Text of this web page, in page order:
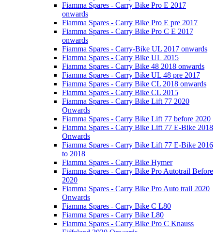
Fiamma Spares - Carry Bike Pro E 2017
onwards
Fiamma Spares - Carry Bike Pro E pre 2017
Fiamma Spares - Carry Bike Pro C E 2017
onwards
Fiamma Spares - Carry-Bike UL 2017 onwards
Fiamma Spares - Carry Bike UL 2015
Fiamma Spares - Carry Bike 48 2018 onwards
Fiamma Spares - Carry Bike UL 48 pre 2017
Fiamma Spares - Carry Bike CL 2018 onwards
Fiamma Spares - Carry Bike CL 2015
Fiamma Spares - Carry Bike Lift 77 2020
Onwards
Fiamma Spares - Carry Bike Lift 77 before 2020
Fiamma Spares - Carry Bike Lift 77 E-Bike 2018
Onwards
Fiamma Spares - Carry Bike Lift 77 E-Bike 2016
to 2018
Fiamma Spares - Carry Bike Hymer
Fiamma Spares - Carry Bike Pro Autotrail Before
2020
Fiamma Spares - Carry Bike Pro Auto trail 2020
Onwards
Fiamma Spares - Carry Bike C L80
Fiamma Spares - Carry Bike L80
Fiamma Spares - Carry Bike Pro C Knauss